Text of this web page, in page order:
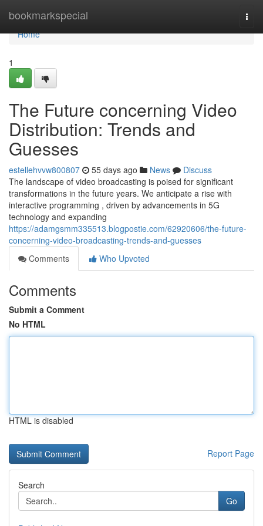
bookmarkspecial
Home
Home
1
The Future concerning Video
Distribution: Trends and
Guesses
estellehvvw800807 55 days ago News
Discuss
The landscape of video broadcasting is poised for significant
transformations in the future years. We anticipate a rise with
interactive programming , driven by advancements in 5G
technology and expanding
https://adamgsmm335513.blogpostie.com/62920606/the-future-
concerning-video-broadcasting-trends-and-guesses
Comments
Who Upvoted
Comments
Submit a Comment
No HTML
HTML is disabled
Report Page
Search
Go